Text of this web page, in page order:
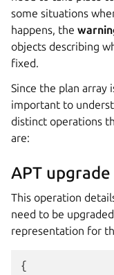
some situations
happens, the
objects describing
fixed.
Since the plan array
important to
distinct operations
are:
APT upgrade
This operation
need to be
representation for
{